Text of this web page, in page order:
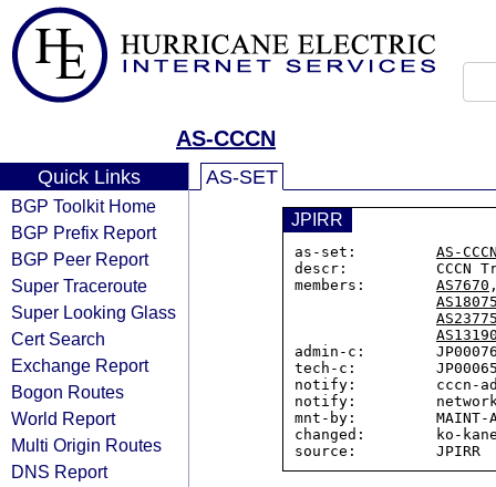
AS-CCCN
Quick Links
BGP Toolkit Home
BGP Prefix Report
BGP Peer Report
Super Traceroute
Super Looking Glass
Cert Search
Exchange Report
Bogon Routes
World Report
Multi Origin Routes
DNS Report
AS-SET
JPIRR
as-set: AS-
descr:          CCCN
members: AS7670
admin-c:
tech-c:
notify:         cccn-
notify:
mnt-by:         MAINT-
changed:        ko-